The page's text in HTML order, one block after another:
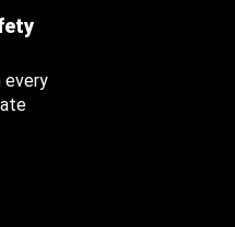
every